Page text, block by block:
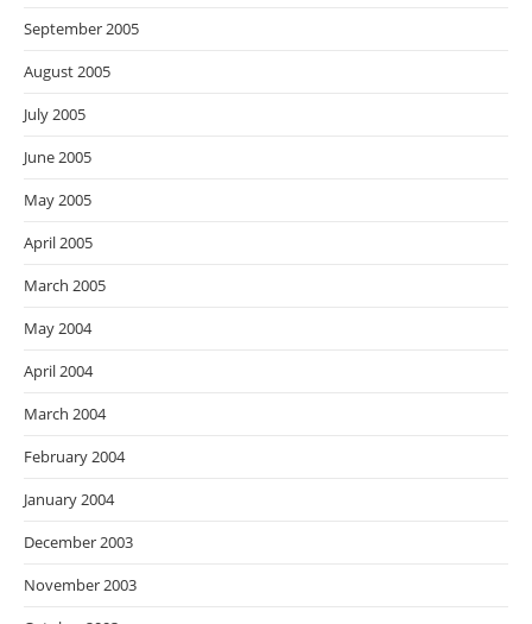
September 2005
August 2005
July 2005
June 2005
May 2005
April 2005
March 2005
May 2004
April 2004
March 2004
February 2004
January 2004
December 2003
November 2003